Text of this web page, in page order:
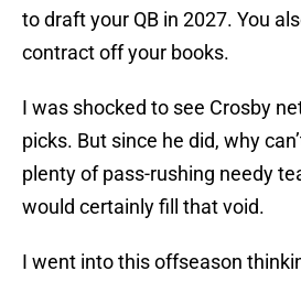
to draft your QB in 2027. You
contract off your books.
I was shocked to see Crosby
picks. But since he did, why
plenty of pass-rushing needy
would certainly fill that void.
I went into this offseason